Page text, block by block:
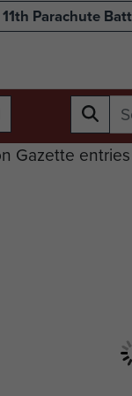
11th Parachute